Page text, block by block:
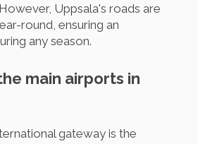
Uppsala's roads are
round, ensuring an
any season.
main airports in
gateway is the